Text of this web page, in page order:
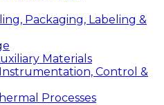
Packaging, Labeling &
Materials
Control &
Processes